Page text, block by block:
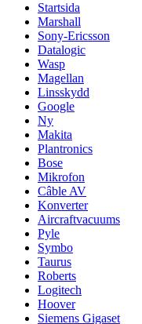
Startsida
Marshall
Sony-Ericsson
Datalogic
Wasp
Magellan
Linsskydd
Google
Ny
Makita
Plantronics
Bose
Mikrofon
Câble AV
Konverter
Aircraftvacuums
Pyle
Symbo
Taurus
Roberts
Logitech
Hoover
Siemens Gigaset